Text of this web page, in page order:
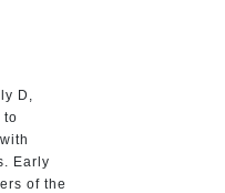
D,
to
Early
of the